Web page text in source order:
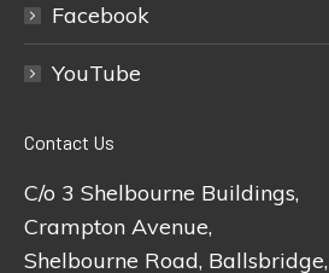
Facebook
YouTube
Contact Us
C/o 3 Shelbourne Buildings,
Crampton Avenue,
Shelbourne Road, Ballsbridge,